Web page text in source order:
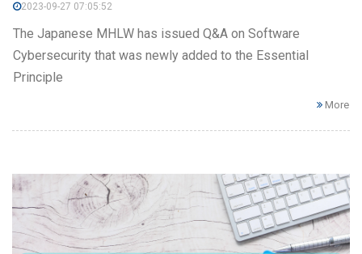
2023-09-27 07:05:52
The Japanese MHLW has issued Q&A on Software
Cybersecurity that was newly added to the Essential
Principle
More